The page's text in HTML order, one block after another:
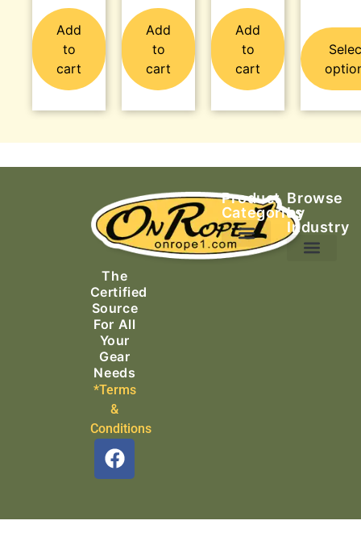
Add
to
cart
Add
to
cart
Add
to
cart
The
Certified
Source
For All
Your
Gear
Needs
*Terms
&
Conditions
Product
Categories
Browse
by
Industry